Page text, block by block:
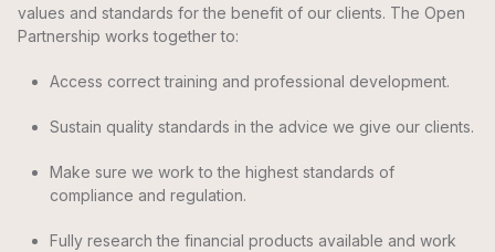
values and standards for the benefit of our clients. The Open
Partnership works together to:
Access correct training and professional development.
Sustain quality standards in the advice we give our clients.
Make sure we work to the highest standards of
compliance and regulation.
Fully research the financial products available and work